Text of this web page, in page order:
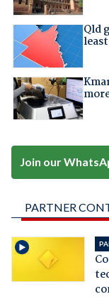
Qld
Join our
PARTNER